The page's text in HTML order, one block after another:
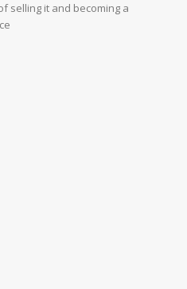
selling it and becoming a